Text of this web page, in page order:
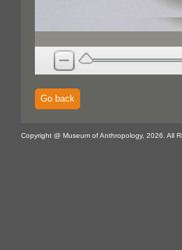
Go back
Copyright @ Museum of Anthropology, 2026. All